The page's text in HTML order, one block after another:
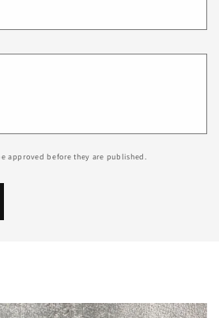
approved before they are published.